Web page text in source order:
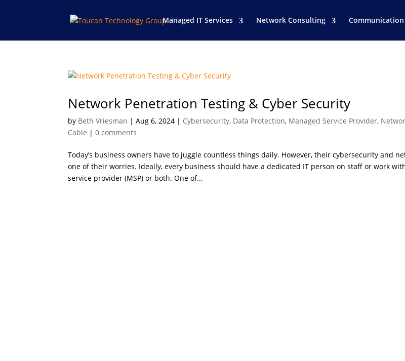
Managed IT Services Network Consulting Communication
Network Penetration Testing & Cyber Security
by Beth Vriesman |Aug 6, 2024 | Cybersecurity, Data Protection, Managed Service Provider,
Cable |0 comments
Today’s business owners have to juggle countless things daily. However, their cybersecurity and
one of their worries. Ideally, every business should have a dedicated IT person on staff or work
service provider (MSP) or both. One of...